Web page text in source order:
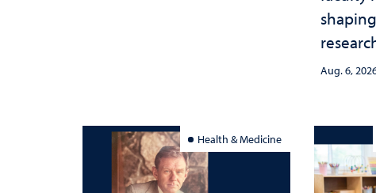
Aug. 6,
Health & Medicine